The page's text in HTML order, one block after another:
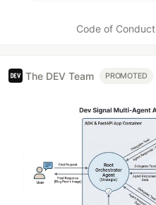
Code of Conduct
The DEV Team PROMOTED